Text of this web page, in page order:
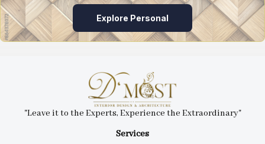
Explore Personal
Services
"Leave it to the Experts, Experience the Extraordinary"